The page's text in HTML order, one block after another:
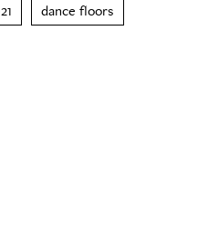
dance floors